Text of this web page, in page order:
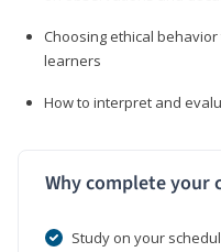
Choosing ethical
learners
How to interpret and
Why complete your
Study on your